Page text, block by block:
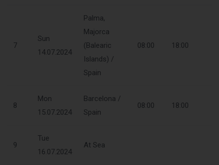
7
Sun
14.07.2024
Palma,
Majorca
(Balearic
Islands) /
Spain
08:00 18:00
8
Mon
15.07.2024
Barcelona /
Spain
08:00 18:00
9
Tue
16.07.2024
At Sea